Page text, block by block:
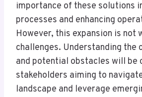
importance of these solutions
processes and enhancing
However, this expansion is not
challenges. Understanding the
and potential obstacles will be
stakeholders aiming to
landscape and leverage